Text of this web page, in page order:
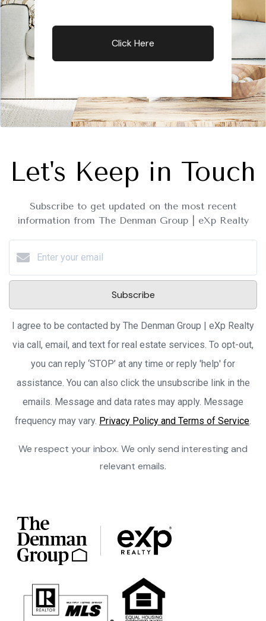
Click Here
Let's Keep in Touch
Subscribe to get updated on the most recent
information from The Denman Group | eXp Realty
Subscribe
I agree to be contacted by The Denman Group | eXp Realty
via call, email, and text for real estate services. To opt-out,
you can reply ‘STOP’ at any time or reply 'help' for
assistance. You can also click the unsubscribe link in the
emails. Message and data rates may apply. Message
frequency may vary. Privacy Policy and Terms of Service.
We respect your inbox. We only send interesting and
relevant emails.